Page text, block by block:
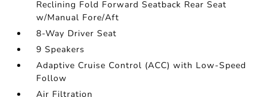
Reclining Fold Forward Seatback Rear Seat
w/Manual Fore/Aft
8-Way Driver Seat
9 Speakers
Adaptive Cruise Control (ACC) with Low-Speed
Follow
Air Filtration